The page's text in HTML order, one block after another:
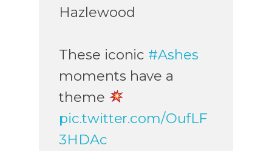
Hazlewood
These iconic #Ashes
moments have a
theme
pic.twitter.com/OufLF
3HDAc